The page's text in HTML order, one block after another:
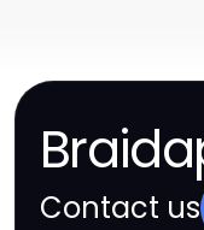
Contact us